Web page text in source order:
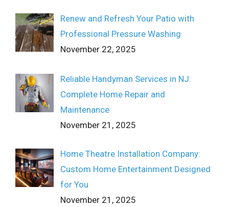
Renew and Refresh Your Patio with
Professional Pressure Washing
November 22, 2025
Reliable Handyman Services in NJ:
Complete Home Repair and
Maintenance
November 21, 2025
Home Theatre Installation Company:
Custom Home Entertainment Designed
for You
November 21, 2025